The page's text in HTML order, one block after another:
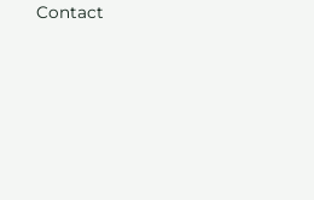
Contact